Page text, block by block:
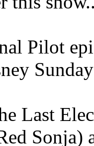
Pilot
Last
Sonja)